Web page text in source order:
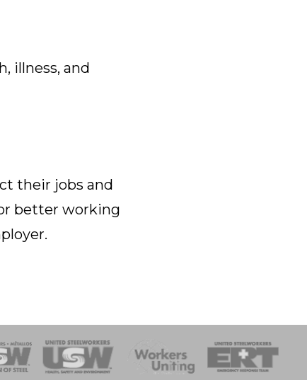
illness, and
their jobs and
better working
Team